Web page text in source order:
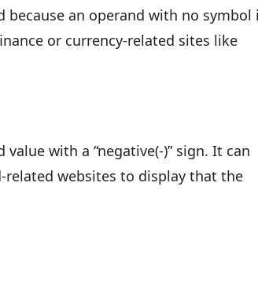
because an operand with no symbol
or currency-related sites like
with a “negative(-)” sign. It can
websites to display that the